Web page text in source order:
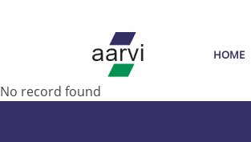
HOME
No record found